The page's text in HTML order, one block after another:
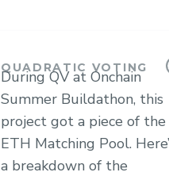
QUADRATIC VOTING
During QV at Onchain
Summer Buildathon, this
project got a piece of the
ETH Matching Pool.
a breakdown of the